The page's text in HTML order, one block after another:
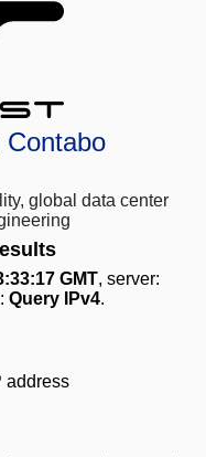
Contabo
global data center
GMT, server:
Query IPv4.
address